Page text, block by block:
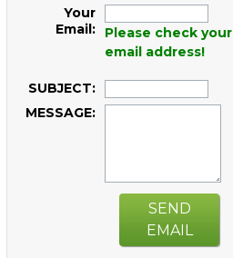
Your
Email:
Please check your
email address!
SUBJECT:
MESSAGE:
SEND
EMAIL